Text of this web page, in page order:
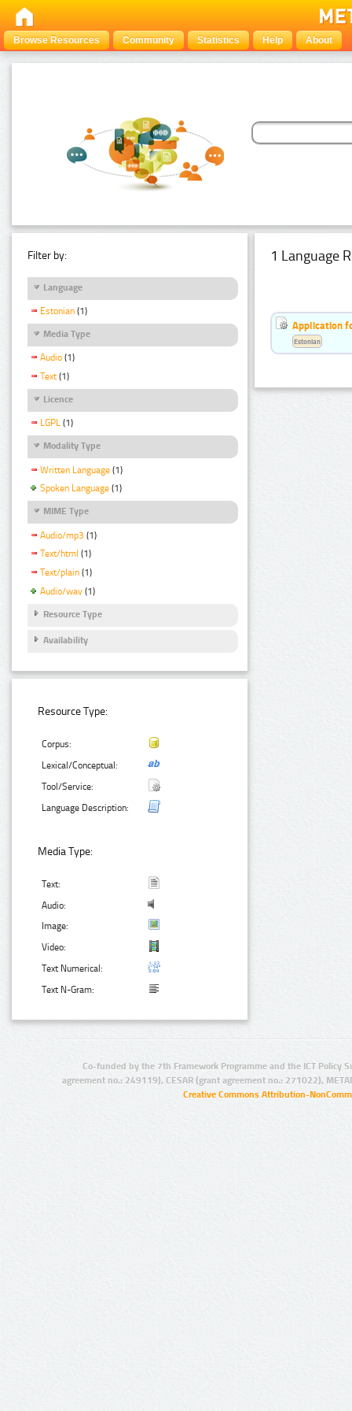
Browse Resources Community Statistics Help About
Filter by:
Language
Estonian (1)
Media Type
Audio (1)
Text (1)
Licence
LGPL (1)
Modality Type
Written Language (1)
Spoken Language (1)
MIME Type
Audio/mp3 (1)
Text/html (1)
Text/plain (1)
Audio/wav (1)
Resource Type
Availability
Resource Type:
Corpus:
Lexical/Conceptual:
Tool/Service:
Language Description:
Media Type:
Text:
Audio:
Image:
Video:
Text Numerical:
Text N-Gram:
1 Language
Application
Estonian
Co-funded by the 7th Framework Programme and the ICT Policy
agreement no.: 249119), CESAR (grant agreement no.: 271022),
Creative Commons Attribution-